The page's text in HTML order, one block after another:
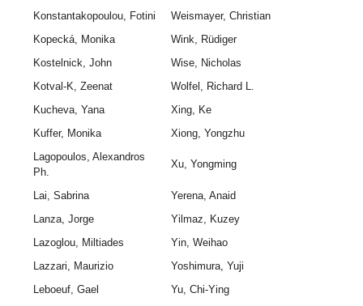
Konstantakopoulou, Fotini
Weismayer, Christian
Kopecká, Monika
Wink, Rüdiger
Kostelnick, John
Wise, Nicholas
Kotval-K, Zeenat
Wolfel, Richard L.
Kucheva, Yana
Xing, Ke
Kuffer, Monika
Xiong, Yongzhu
Lagopoulos, Alexandros
Ph.
Xu, Yongming
Lai, Sabrina
Yerena, Anaid
Lanza, Jorge
Yilmaz, Kuzey
Lazoglou, Miltiades
Yin, Weihao
Lazzari, Maurizio
Yoshimura, Yuji
Leboeuf, Gael
Yu, Chi-Ying